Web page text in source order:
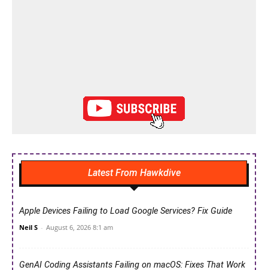
Latest From Hawkdive
Apple Devices Failing to Load Google Services? Fix Guide
Neil S - August 6, 2026 8:1 am
GenAI Coding Assistants Failing on macOS: Fixes That Work